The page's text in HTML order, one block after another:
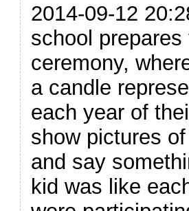
2014-09-12
school
ceremony,
a candle
each year of
show pictures
and say
kid was like